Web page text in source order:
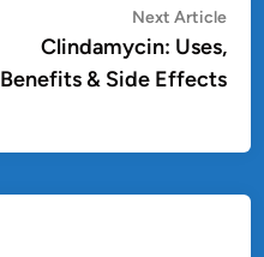
Next Article
Clindamycin: Uses,
Benefits & Side Effects